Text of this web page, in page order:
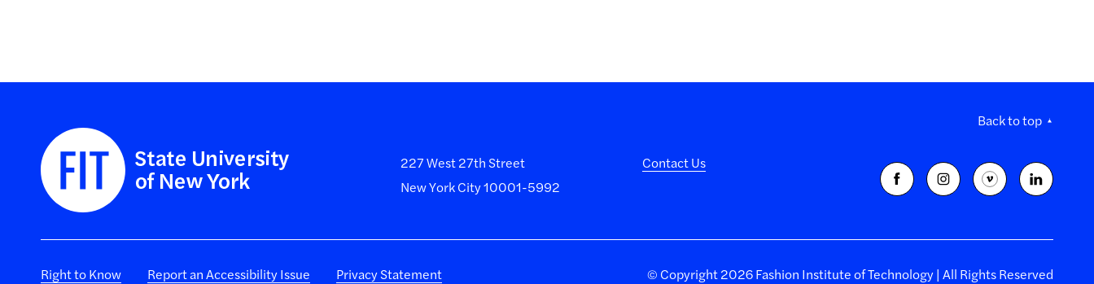
Back to top
227 West 27th Street
New York City 10001-5992
Contact Us
Right to Know Report an Accessibility Issue Privacy Statement © Copyright 2026 Fashion Institute of Technology | All Rights Reserved